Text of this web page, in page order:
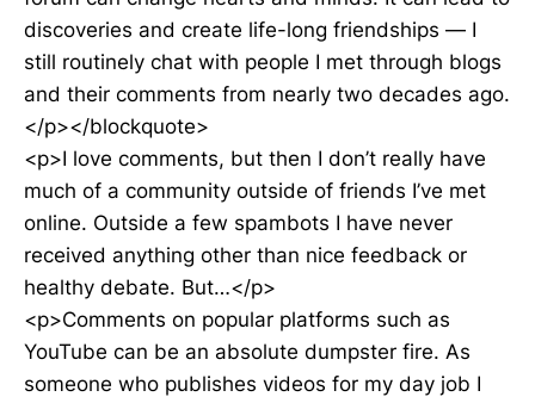
discoveries and create life-long friendships — I
still routinely chat with people I met through blogs
and their comments from nearly two decades ago.
</p></blockquote>
<p>I love comments, but then I don’t really have
much of a community outside of friends I’ve met
online. Outside a few spambots I have never
received anything other than nice feedback or
healthy debate. But…</p>
<p>Comments on popular platforms such as
YouTube can be an absolute dumpster fire. As
someone who publishes videos for my day job I